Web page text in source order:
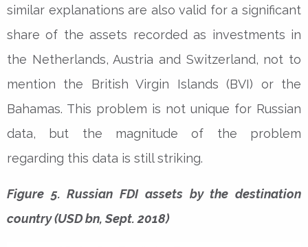
similar explanations are also valid for a significant
share of the assets recorded as investments in
the Netherlands, Austria and Switzerland, not to
mention the British Virgin Islands (BVI) or the
Bahamas. This problem is not unique for Russian
data, but the magnitude of the problem
regarding this data is still striking.
Figure 5. Russian FDI assets by the destination
country (USD bn, Sept. 2018)